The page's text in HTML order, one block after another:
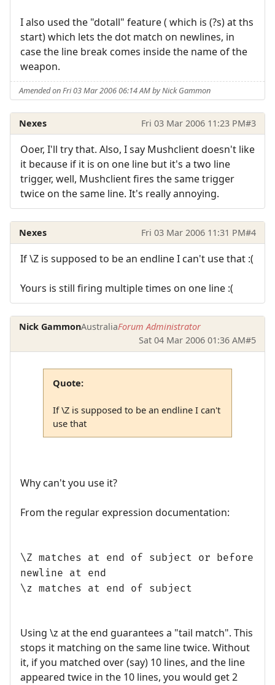
I also used the "dotall" feature ( which is (?s) at ths
start) which lets the dot match on newlines, in
case the line break comes inside the name of the
weapon.
Amended on Fri 03 Mar 2006 06:14 AM by Nick Gammon
Nexes Fri 03 Mar 2006 11:23 PM#3
Ooer, I'll try that. Also, I say Mushclient doesn't like
it because if it is on one line but it's a two line
trigger, well, Mushclient fires the same trigger
twice on the same line. It's really annoying.
Nexes Fri 03 Mar 2006 11:31 PM#4
If \Z is supposed to be an endline I can't use that :(
Yours is still firing multiple times on one line :(
Nick GammonAustraliaForum Administrator
Sat 04 Mar 2006 01:36 AM#5
Quote:
If \Z is supposed to be an endline I can't
use that
Why can't you use it?
From the regular expression documentation:
\Z matches at end of subject or before
newline at end
\z matches at end of subject
Using \z at the end guarantees a "tail match". This
stops it matching on the same line twice. Without
it, if you matched over (say) 10 lines, and the line
appeared twice in the 10 lines, you would get 2